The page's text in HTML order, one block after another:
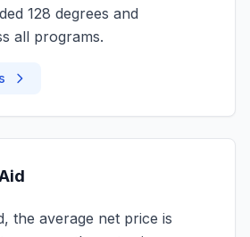
128 degrees and
all programs.
the average net price is